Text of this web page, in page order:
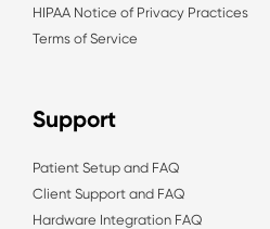
HIPAA Notice of Privacy Practices
Terms of Service
Support
Patient Setup and FAQ
Client Support and FAQ
Hardware Integration FAQ